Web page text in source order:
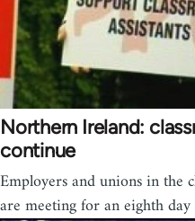
Northern Ireland:
continue
Employers and unions in the
are meeting for an eighth